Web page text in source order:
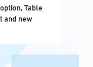
Table
and new